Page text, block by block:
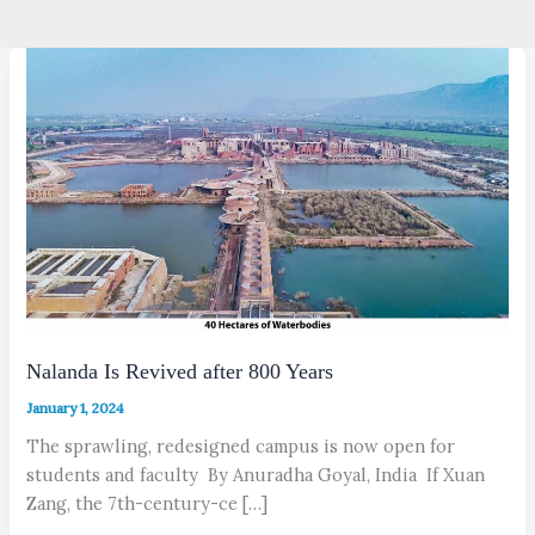
Nalanda Is Revived after 800 Years
January 1, 2024
The sprawling, redesigned campus is now open for
students and faculty By Anuradha Goyal, India If Xuan
Zang, the 7th-century-ce […]